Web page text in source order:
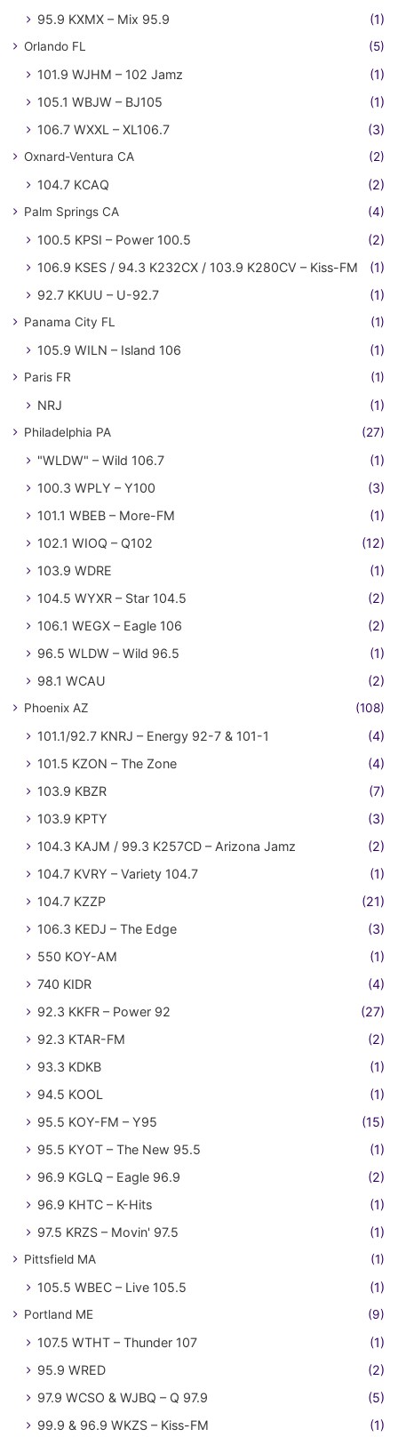
95.9 KXMX – Mix 95.9 (1)
Orlando FL (5)
101.9 WJHM – 102 Jamz
(1)
105.1 WBJW – BJ105
(1)
106.7 WXXL – XL106.7
(3)
Oxnard-Ventura CA (2)
104.7 KCAQ (2)
Palm Springs CA (4)
100.5 KPSI – Power 100.5
(2)
106.9 KSES / 94.3 K232CX / 103.9 K280CV – Kiss-FM
(1)
92.7 KKUU – U-92.7
(1)
Panama City FL (1)
105.9 WILN – Island 106 (1)
Paris FR (1)
NRJ (1)
Philadelphia PA (27)
"WLDW" – Wild 106.7
(1)
100.3 WPLY – Y100
(3)
101.1 WBEB – More-FM
(1)
102.1 WIOQ – Q102
(12)
103.9 WDRE
(1)
104.5 WYXR – Star 104.5
(2)
106.1 WEGX – Eagle 106
(2)
96.5 WLDW – Wild 96.5
(1)
98.1 WCAU
(2)
Phoenix AZ (108)
101.1/92.7 KNRJ – Energy 92-7 & 101-1
(4)
101.5 KZON – The Zone
(4)
103.9 KBZR
(7)
103.9 KPTY
(3)
104.3 KAJM / 99.3 K257CD – Arizona Jamz
(2)
104.7 KVRY – Variety 104.7
(1)
104.7 KZZP
(21)
106.3 KEDJ – The Edge
(3)
550 KOY-AM
(1)
740 KIDR
(4)
92.3 KKFR – Power 92
(27)
92.3 KTAR-FM
(2)
93.3 KDKB
(1)
94.5 KOOL
(1)
95.5 KOY-FM – Y95
(15)
95.5 KYOT – The New 95.5
(1)
96.9 KGLQ – Eagle 96.9
(2)
96.9 KHTC – K-Hits
(1)
97.5 KRZS – Movin' 97.5
(1)
Pittsfield MA (1)
105.5 WBEC – Live 105.5 (1)
Portland ME (9)
107.5 WTHT – Thunder 107
(1)
95.9 WRED
(2)
97.9 WCSO & WJBQ – Q 97.9
(5)
99.9 & 96.9 WKZS – Kiss-FM
(1)